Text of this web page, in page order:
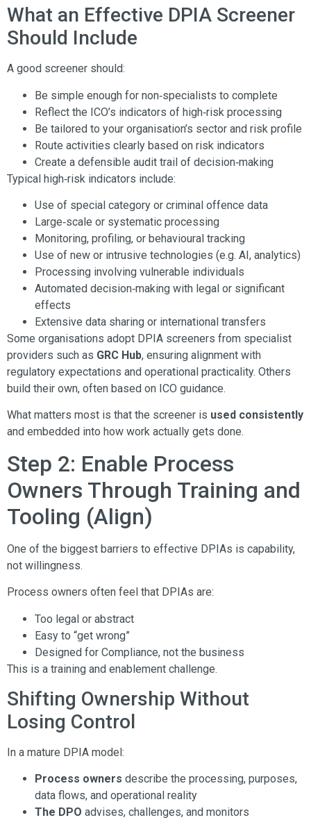
What an Effective DPIA Screener
Should Include
A good screener should:
Be simple enough for non‑specialists to complete
Reflect the ICO’s indicators of high‑risk processing
Be tailored to your organisation’s sector and risk profile
Route activities clearly based on risk indicators
Create a defensible audit trail of decision‑making
Typical high‑risk indicators include:
Use of special category or criminal offence data
Large‑scale or systematic processing
Monitoring, profiling, or behavioural tracking
Use of new or intrusive technologies (e.g. AI, analytics)
Processing involving vulnerable individuals
Automated decision‑making with legal or significant
effects
Extensive data sharing or international transfers
Some organisations adopt DPIA screeners from specialist
providers such as GRC Hub, ensuring alignment with
regulatory expectations and operational practicality. Others
build their own, often based on ICO guidance.
What matters most is that the screener is used consistently
and embedded into how work actually gets done.
Step 2: Enable Process
Owners Through Training and
Tooling (Align)
One of the biggest barriers to effective DPIAs is capability,
not willingness.
Process owners often feel that DPIAs are:
Too legal or abstract
Easy to “get wrong”
Designed for Compliance, not the business
This is a training and enablement challenge.
Shifting Ownership Without
Losing Control
In a mature DPIA model:
Process owners describe the processing, purposes,
data flows, and operational reality
The DPO advises, challenges, and monitors